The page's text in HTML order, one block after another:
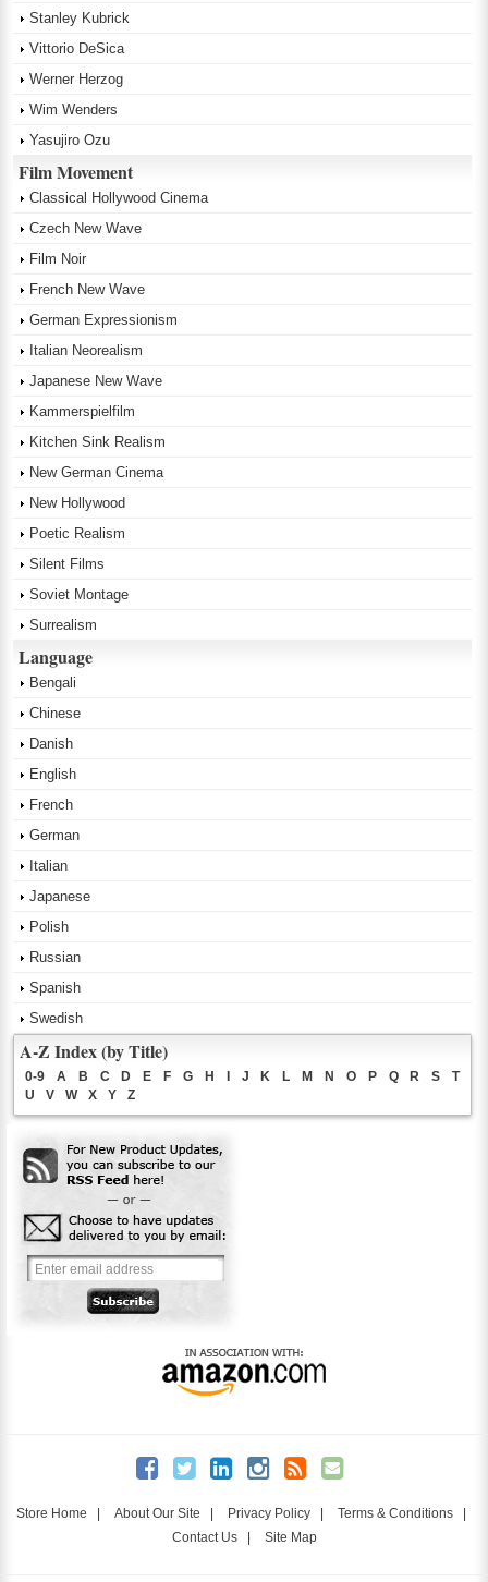
Stanley Kubrick
Vittorio DeSica
Werner Herzog
Wim Wenders
Yasujiro Ozu
Film Movement
Classical Hollywood Cinema
Czech New Wave
Film Noir
French New Wave
German Expressionism
Italian Neorealism
Japanese New Wave
Kammerspielfilm
Kitchen Sink Realism
New German Cinema
New Hollywood
Poetic Realism
Silent Films
Soviet Montage
Surrealism
Language
Bengali
Chinese
Danish
English
French
German
Italian
Japanese
Polish
Russian
Spanish
Swedish
A-Z Index (by Title)
0-9 A B C D E F G H J K L M N O P Q R S
T
U
V W X Y Z
Store Home About Our Site Privacy Policy Terms & Conditions
Contact Us| Site Map